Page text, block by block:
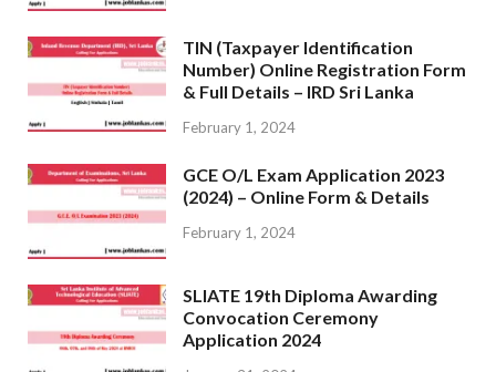
TIN (Taxpayer Identification
Number) Online Registration Form
& Full Details – IRD Sri Lanka
February 1, 2024
GCE O/L Exam Application 2023
(2024) – Online Form & Details
February 1, 2024
SLIATE 19th Diploma Awarding
Convocation Ceremony
Application 2024